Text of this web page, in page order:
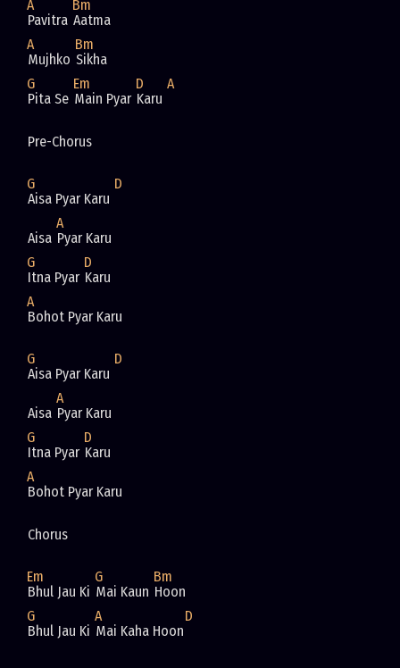
A
Bm
Pavitra Aatma
A
Bm
Mujhko Sikha
G
Em D
A
Pita Se Main Pyar Karu
Pre-Chorus
G
D
Aisa Pyar Karu
A
Aisa Pyar Karu
G
D
Itna Pyar Karu
A
Bohot Pyar Karu
G
D
Aisa Pyar Karu
A
Aisa Pyar Karu
G
D
Itna Pyar Karu
A
Bohot Pyar Karu
Chorus
Em G
Bm
Bhul Jau Ki Mai Kaun Hoon
G
A
D
Bhul Jau Ki Mai Kaha Hoon